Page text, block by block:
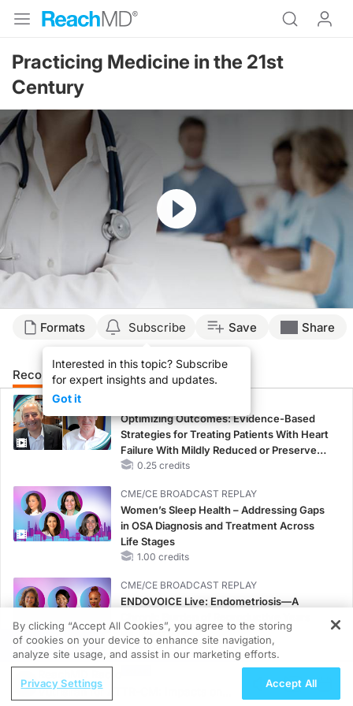
Practicing Medicine in the 21st
Century
Resume
Formats Subscribe
Interested in this topic? Subscribe
for expert insights and updates.
Got it
Save Share
Recommended Details Presenters
Optimizing Outcomes: Evidence-Based
Strategies for Treating Patients With Heart
Failure With Mildly Reduced or Preserved
Left Ventricular Ejection Fraction
0.25 credits
CME/CE BROADCAST REPLAY
Women’s Sleep Health – Addressing Gaps
in OSA Diagnosis and Treatment Across
Life Stages
1.00 credits
CME/CE BROADCAST REPLAY
ENDOVOICE Live: Endometriosis—A
1.00 credits
MINUTECE®
Potassium Binders: Safety Comes First!
REGISTER
Vutrisiran for ATTR-CM: Impacts on
By clicking “Accept All Cookies”, you agree to the storing
of cookies on your device to enhance site navigation,
analyze site usage, and assist in our marketing efforts.
Privacy Settings Accept All